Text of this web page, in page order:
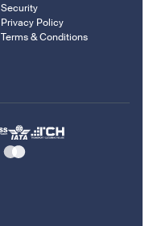
Security
Privacy Policy
Terms & Conditions